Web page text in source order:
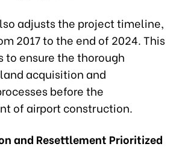
adjusts the project timeline,
2017 to the end of 2024. This
to ensure the thorough
acquisition and
before the
of airport construction.
and Resettlement Prioritized